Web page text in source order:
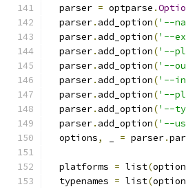
  parser
= optparse .
  parser
. add_option('--
  parser
. add_option('--
  parser
. add_option('--
  parser
. add_option('--
  parser
. add_option('--
  parser
. add_option('--
  parser
. add_option('--
  parser
. add_option('--
  options
, = parser.
  platforms
= list(
  typenames
= list(